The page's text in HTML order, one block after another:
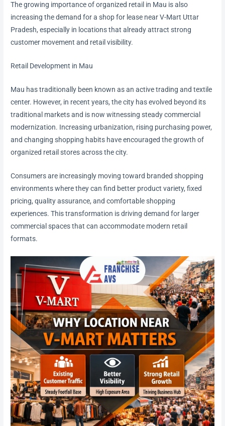
The growing importance of organized retail in Mau is also
increasing the demand for a shop for lease near V-Mart Uttar
Pradesh, especially in locations that already attract strong
customer movement and retail visibility.
Retail Development in Mau
Mau has traditionally been known as an active trading and textile
center. However, in recent years, the city has evolved beyond its
traditional markets and is now witnessing steady commercial
modernization. Increasing urbanization, rising purchasing power,
and changing shopping habits have encouraged the growth of
organized retail stores across the city.
Consumers are increasingly moving toward branded shopping
environments where they can find better product variety, fixed
pricing, quality assurance, and comfortable shopping
experiences. This transformation is driving demand for larger
commercial spaces that can accommodate modern retail
formats.